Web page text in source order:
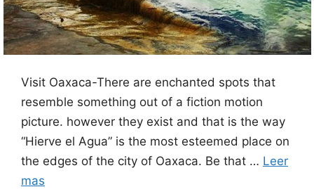
Visit Oaxaca-There are enchanted spots that
resemble something out of a fiction motion
picture. however they exist and that is the way
“Hierve el Agua” is the most esteemed place on
the edges of the city of Oaxaca. Be that … Leer
mas